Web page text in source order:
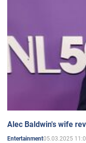
Alec Baldwin's wife
Entertainment05.03.2025